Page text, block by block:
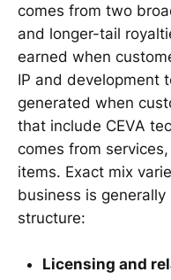
comes from two
and longer-tail
earned when
IP and development
generated when
that include CEVA
comes from
items. Exact mix
business is
structure:
Licensing and